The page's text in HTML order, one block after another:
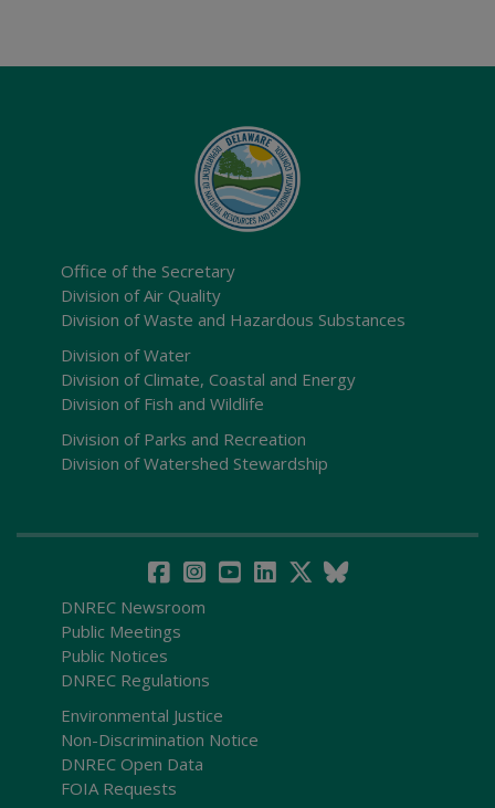
Office of the Secretary
Division of Air Quality
Division of Waste and Hazardous Substances
Division of Water
Division of Climate, Coastal and Energy
Division of Fish and Wildlife
Division of Parks and Recreation
Division of Watershed Stewardship
DNREC Newsroom
Public Meetings
Public Notices
DNREC Regulations
Environmental Justice
Non-Discrimination Notice
DNREC Open Data
FOIA Requests